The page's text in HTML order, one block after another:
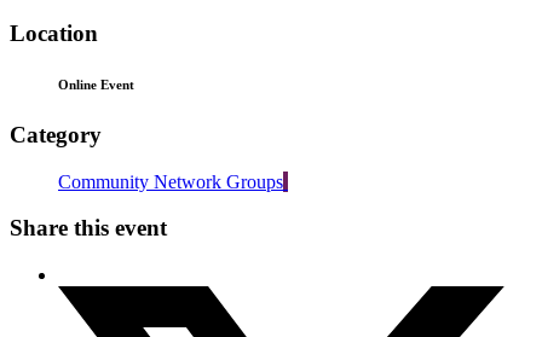
Location
Online Event
Category
Community Network Groups
Share this event